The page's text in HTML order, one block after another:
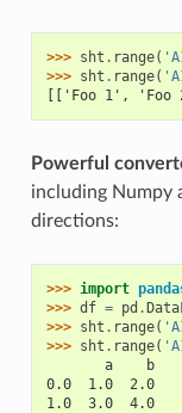
>>> sht . range(
>>> sht . range(
[['Foo 1', 'Foo
Powerful
including Numpy
directions:
>>> import
>>> df = pd .
>>> sht . range(
>>> sht . range(
       a    b
0.0  1.0  2.0
1.0  3.0  4.0